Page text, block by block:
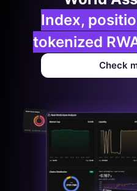
Index,
tokenized
Check